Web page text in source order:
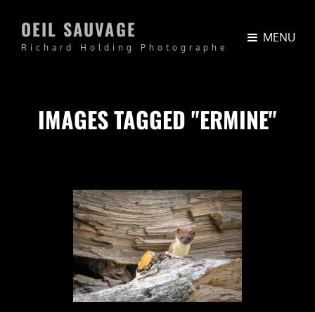
OEIL SAUVAGE
Richard Holding Photographe
MENU
IMAGES TAGGED "ERMINE"